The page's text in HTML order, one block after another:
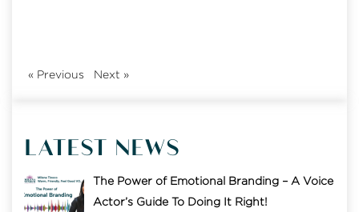
« Previous Next »
LATEST NEWS
The Power of Emotional Branding – A Voice
Actor’s Guide To Doing It Right!